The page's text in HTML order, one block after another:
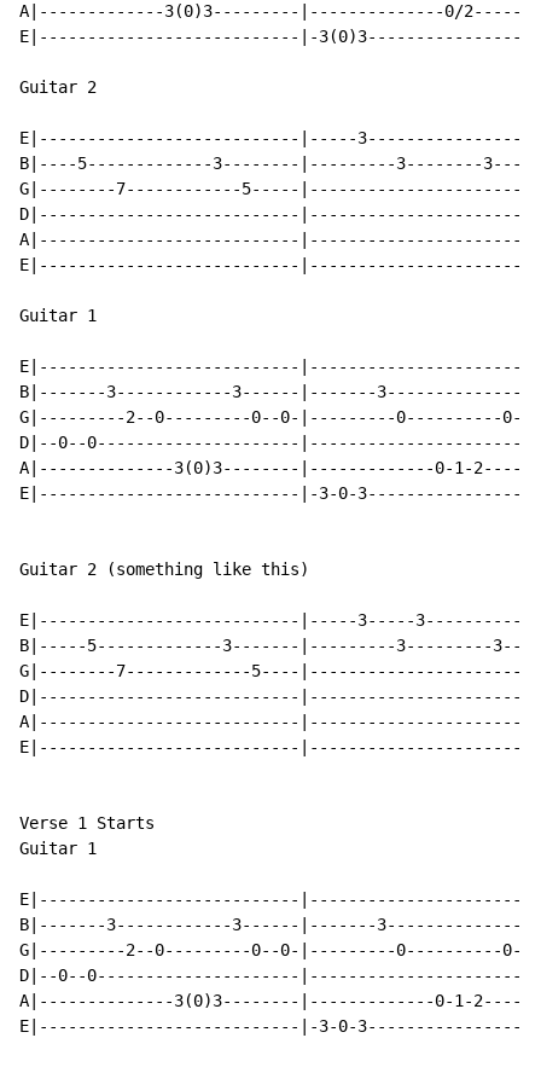
A|-------------3(0)3---------|--------------0/
E|---------------------------|-
Guitar 2
E|---------------------------|-----3----------------
B|----5-------------3--------|---------3--------
G|--------7------------5-----
D|---------------------------
A|---------------------------
E|---------------------------
Guitar 1
E|---------------------------
B|-------3------------3------|-------
G|---------2--0---------0--0-|---------0----------
D|--0--0---------------------
A|--------------3(0)3--------|-------------0-1-
E|---------------------------|-3-0-
Guitar 2 (something like this)
E|---------------------------|-----3-----
B|-----5-------------3-------|---------3---------
G|--------7-------------5----
D|---------------------------
A|---------------------------
E|---------------------------
Verse 1 Starts
Guitar 1
E|---------------------------
B|-------3------------3------|-------
G|---------2--0---------0--0-|---------0----------
D|--0--0---------------------
A|--------------3(0)3--------|-------------0-1-2-----
E|---------------------------|-3-0-